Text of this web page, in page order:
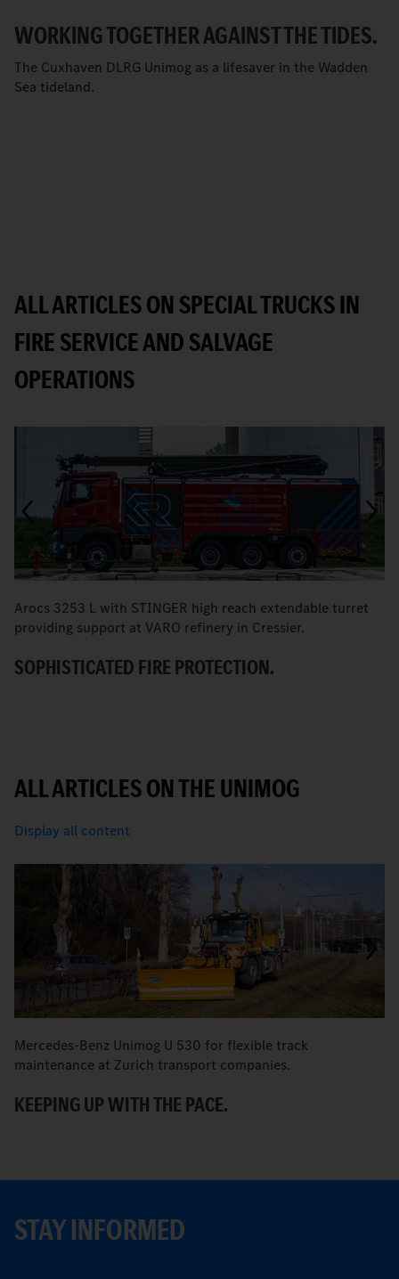
WORKING TOGETHER AGAINST THE TIDES.
The Cuxhaven DLRG Unimog as a lifesaver in the Wadden
Sea tideland.
ALL ARTICLES ON SPECIAL TRUCKS IN
FIRE SERVICE AND SALVAGE
OPERATIONS
Arocs 3253 L with STINGER high reach extendable turret
providing support at VARO refinery in Cressier.
SOPHISTICATED FIRE PROTECTION.
ALL ARTICLES ON THE UNIMOG
Display all content
Mercedes-Benz Unimog U 530 for flexible track
maintenance at Zurich transport companies.
KEEPING UP WITH THE PACE.
STAY INFORMED